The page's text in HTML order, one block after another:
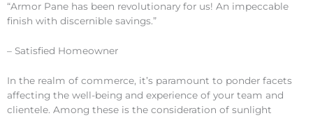
“Armor Pane has been revolutionary for us! An impeccable
finish with discernible savings.”
– Satisfied Homeowner
In the realm of commerce, it’s paramount to ponder facets
affecting the well-being and experience of your team and
clientele. Among these is the consideration of sunlight